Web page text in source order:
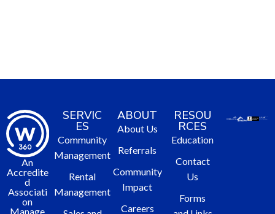
An
Accredite
d
Associati
on
Manage
SERVIC
ES
Community
Management
Rental
Management
ABOUT
About Us
Referrals
Community
Impact
Careers
RESOU
RCES
Education
Contact
Us
Forms